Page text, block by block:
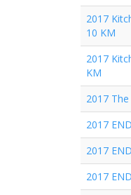
2017
10 KM
2017
KM
2017
2017
2017
2017